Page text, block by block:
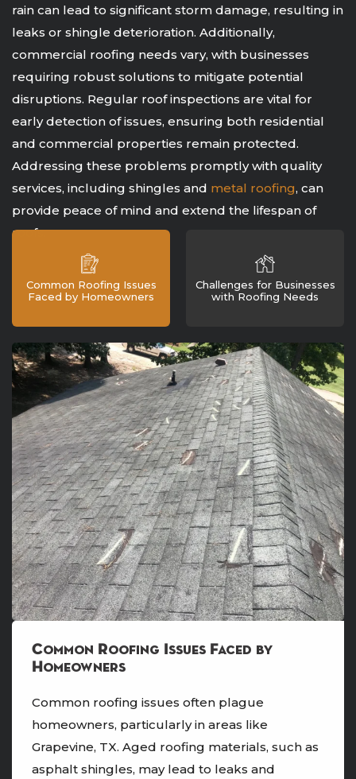
rain can lead to significant storm damage, resulting in
leaks or shingle deterioration. Additionally,
commercial roofing needs vary, with businesses
requiring robust solutions to mitigate potential
disruptions. Regular roof inspections are vital for
early detection of issues, ensuring both residential
and commercial properties remain protected.
Addressing these problems promptly with quality
services, including shingles and metal roofing, can
provide peace of mind and extend the lifespan of
roofs.
Common Roofing Issues
Faced by Homeowners
Challenges for Businesses
with Roofing Needs
Common Roofing Issues Faced by
Homeowners
Common roofing issues often plague
homeowners, particularly in areas like
Grapevine, TX. Aged roofing materials, such as
asphalt shingles, may lead to leaks and